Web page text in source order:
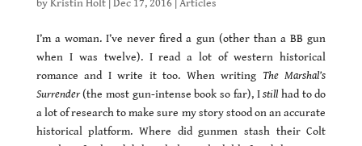
byKristin Holt| Dec 17, 2016| Articles
I’m a woman. I’ve never fired a gun (other than a BB gun
when I was twelve). I read a lot of western historical
romance and I write it too. When writing The Marshal’s
Surrender(the most gun-intense book so far), Istill had to do
a lot of research to make sure my story stood on an accurate
historical platform. Where did gunmen stash their Colt